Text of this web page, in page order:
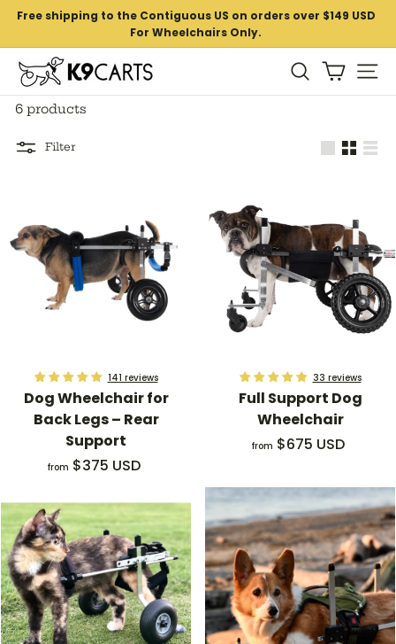
Skip
content
Pause
Free shipping to the Contiguous US on orders over $149 USD
For Wheelchairs Only.
K
9
C
a
s
Search
6 products
Filter
141 reviews
Dog Wheelchair for
Back Legs – Rear
Support
from $375 USDf
o
m
$
3
7
5
.
33 reviews
Full Support Dog
Wheelchair
from $675 USDf
o
m
$
6
7
5
.
0